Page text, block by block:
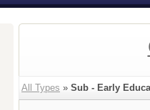
All Types » Sub - Early